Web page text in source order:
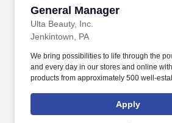
General Manager
Ulta Beauty, Inc.
General Manager
Jenkintown, PA
We bring possibilities to life through the
and every day in our stores and online
products from approximately 500 well-
Ulta Beauty’s own private label. Execute
Leader program flawlessly through
Apply